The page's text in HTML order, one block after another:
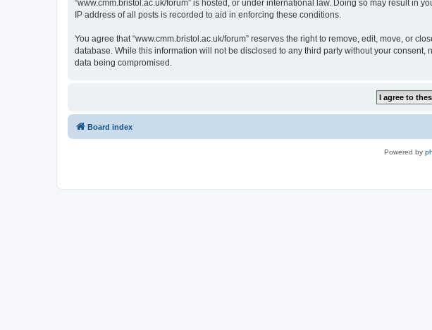
“www.cmm.bristol.ac.uk/forum” is hosted, or under international law. Doing so may result in
IP address of all posts is recorded to aid in enforcing these conditions.
You agree that “www.cmm.bristol.ac.uk/forum” reserves the right to remove, edit, move, or
database. While this information will not be disclosed to any third party without your
data being compromised.
Board index
Powered by